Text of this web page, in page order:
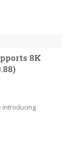
8K
introducing